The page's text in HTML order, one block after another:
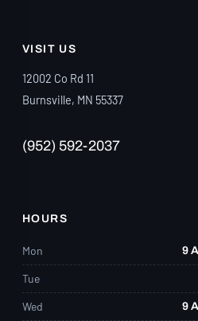
difference for me. Today,
believer because of the
care I’ve received from
chronic pain—I cannot
VISIT US
12002 Co Rd 11
Burnsville, MN 55337
(952) 592-2037
HOURS
Mon 9
Tue
Wed 9